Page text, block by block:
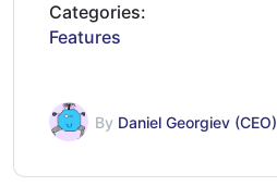
Categories:
Features
By Daniel Georgiev (CEO)